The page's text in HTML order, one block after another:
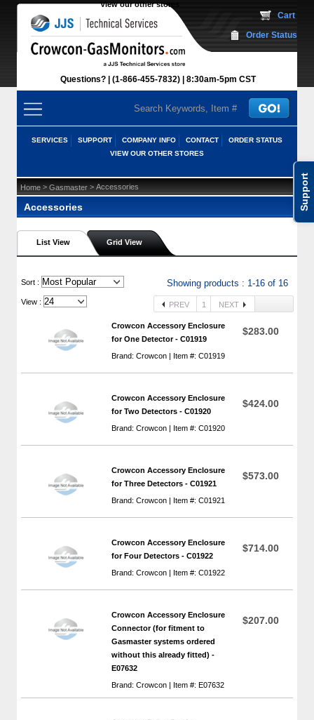
Support
View our other stores
Questions? (1-866-455-7832) 8:30am-5pm CST
Cart
Order Status
SERVICES SUPPORT COMPANY INFO CONTACT
ORDER STATUS
VIEW OUR OTHER STORES
Home > Gasmaster > Accessories
Accessories
List View Grid View
Sort : Showing products : 1-16 of 16
View : PREV 1 NEXT
Crowcon Accessory Enclosure
for One Detector - C01919
Brand: Crowcon | Item #: C01919
$283.00
Crowcon Accessory Enclosure
for Two Detectors - C01920
Brand: Crowcon | Item #: C01920
$424.00
Crowcon Accessory Enclosure
for Three Detectors - C01921
Brand: Crowcon | Item #: C01921
$573.00
Crowcon Accessory Enclosure
for Four Detectors - C01922
Brand: Crowcon | Item #: C01922
$714.00
Crowcon Accessory Enclosure
Connector (for fitment to
Gasmaster systems ordered
without this already fitted) -
E07632
Brand: Crowcon | Item #: E07632
$207.00